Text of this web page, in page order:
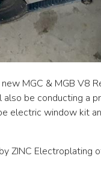
MGC & MGB V8
be conducting a
electric window kit
ZINC Electroplating